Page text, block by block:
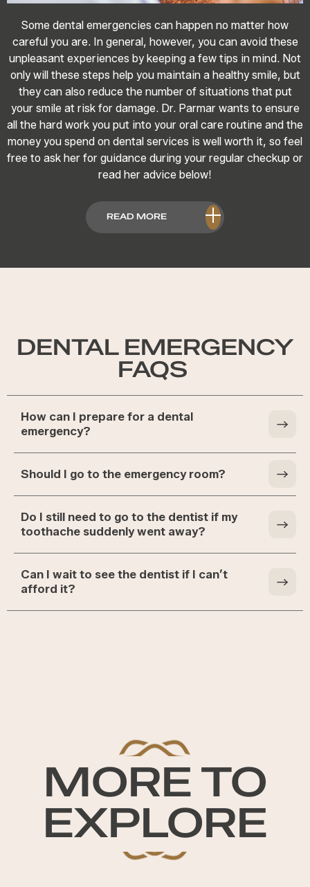
Some dental emergencies can happen no matter how
careful you are. In general, however, you can avoid these
unpleasant experiences by keeping a few tips in mind. Not
only will these steps help you maintain a healthy smile, but
they can also reduce the number of situations that put
your smile at risk for damage. Dr. Parmar wants to ensure
all the hard work you put into your oral care routine and the
money you spend on dental services is well worth it, so feel
free to ask her for guidance during your regular checkup or
read her advice below!
READ MORE
DENTAL EMERGENCY
FAQS
How can I prepare for a dental
emergency?
Should I go to the emergency room?
Do I still need to go to the dentist if my
toothache suddenly went away?
Can I wait to see the dentist if I can’t
afford it?
MORE TO
EXPLORE